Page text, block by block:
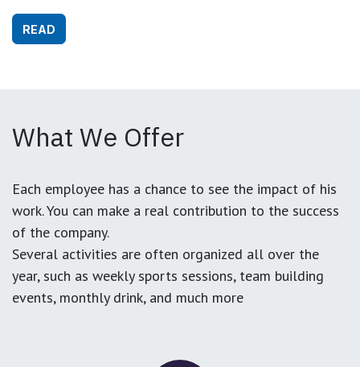
READ
What We Offer
Each employee has a chance to see the impact of his
work. You can make a real contribution to the success
of the company.
Several activities are often organized all over the
year, such as weekly sports sessions, team building
events, monthly drink, and much more